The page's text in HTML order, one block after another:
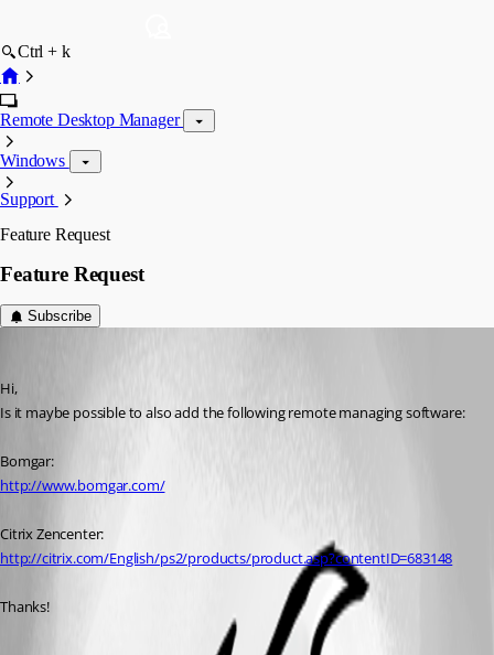
Ctrl + k
Remote Desktop Manager
Windows
Support
Feature Request
Feature Request
Subscribe
Hi,
Is it maybe possible to also add the following remote managing software:
Bomgar:
http://www.bomgar.com/
Citrix Zencenter:
http://citrix.com/English/ps2/products/product.asp?contentID=683148
Thanks!